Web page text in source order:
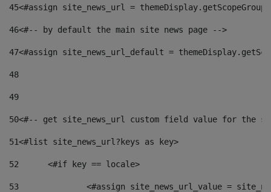
45<#assign site_news_url =
46<#-- by default the main site news page -->
47<#assign site_news_url_default =
48
49
50<#-- get site_news_url custom field value for the
51<#list site_news_url?keys as key>
52
	<#if key == locale>
53
<#assign site_news_url_value =